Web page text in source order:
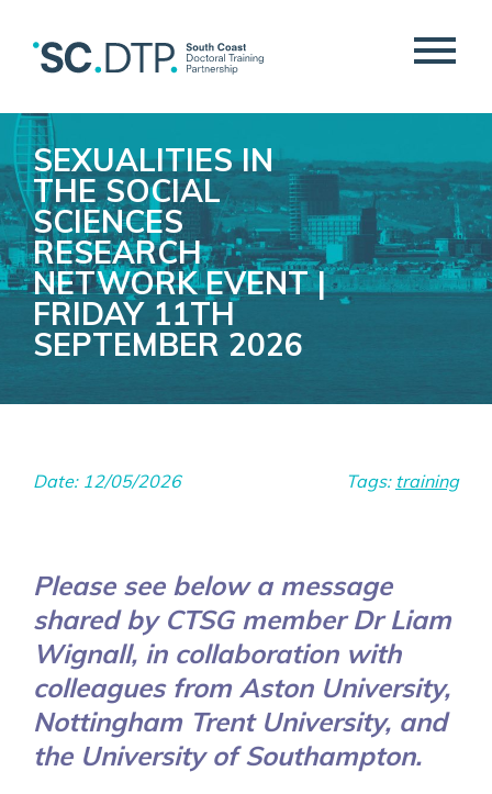
SEXUALITIES IN
THE SOCIAL
SCIENCES
RESEARCH
NETWORK EVENT |
FRIDAY 11TH
SEPTEMBER 2026
Date: 12/05/2026 Tags: training
Please see below a message
shared by CTSG member Dr Liam
Wignall, in collaboration with
colleagues from Aston University,
Nottingham Trent University, and
the University of Southampton.